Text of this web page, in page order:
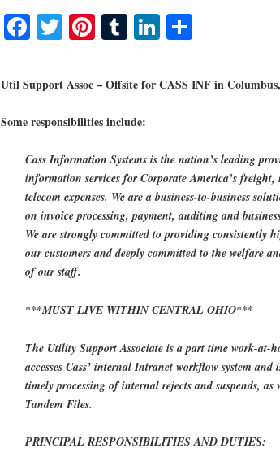
Facebook
Twitter
Pinterest
TumblrLinkedIn
Util Support Assoc – Offsite for CASS INF in
Some responsibilities include:
Cass Information Systems is the nation’s leading
information services for Corporate America’s
telecom expenses. We are a business-to-business
on invoice processing, payment, auditing and
We are strongly committed to providing consistently
our customers and deeply committed to the welfare
of our staff.
***MUST LIVE WITHIN CENTRAL OHIO***
The Utility Support Associate is a part time work-at-
accesses Cass’ internal Intranet workflow system and
timely processing of internal rejects and suspends,
Tandem Files.
PRINCIPAL RESPONSIBILITIES AND DUTIES: